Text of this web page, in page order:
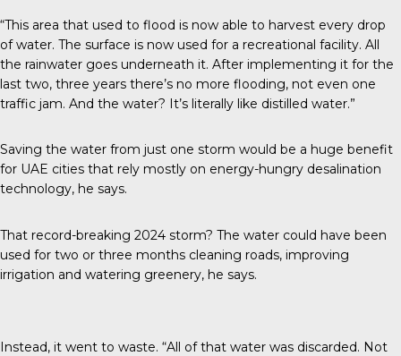
“This area that used to flood is now able to harvest every drop
of water. The surface is now used for a recreational facility. All
the rainwater goes underneath it. After implementing it for the
last two, three years there’s no more flooding, not even one
traffic jam. And the water? It’s literally like distilled water.”
Saving the water from just one storm would be a huge benefit
for UAE cities that rely mostly on energy-hungry desalination
technology, he says.
That record-breaking 2024 storm? The water could have been
used for two or three months cleaning roads, improving
irrigation and watering greenery, he says.
Instead, it went to waste. “All of that water was discarded. Not